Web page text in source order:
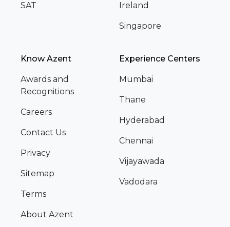
SAT Ireland
Singapore
Know Azent
Awards and
Recognitions
Careers
Contact Us
Privacy
Sitemap
Terms
About Azent
Experience Centers
Mumbai
Thane
Hyderabad
Chennai
Vijayawada
Vadodara